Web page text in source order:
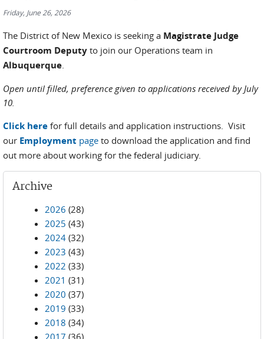
Friday, June 26, 2026
The District of New Mexico is seeking a Magistrate Judge
Courtroom Deputy to join our Operations team in
Albuquerque.
Open until filled, preference given to applications received by July
10.
Click here for full details and application instructions. Visit
our Employment page to download the application and find
out more about working for the federal judiciary.
Archive
2026 (28)
2025 (43)
2024 (32)
2023 (43)
2022 (33)
2021 (31)
2020 (37)
2019 (33)
2018 (34)
2017 (36)